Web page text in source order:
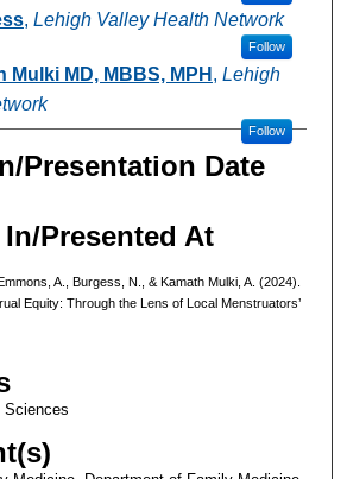
, Lehigh Valley Health Network
Follow
MD, MBBS, MPH , Lehigh
Follow
Presentation Date
Presented At
A., Burgess, N., & Kamath Mulki, A. (2024).
Equity: Through the Lens of Local Menstruators’
Sciences